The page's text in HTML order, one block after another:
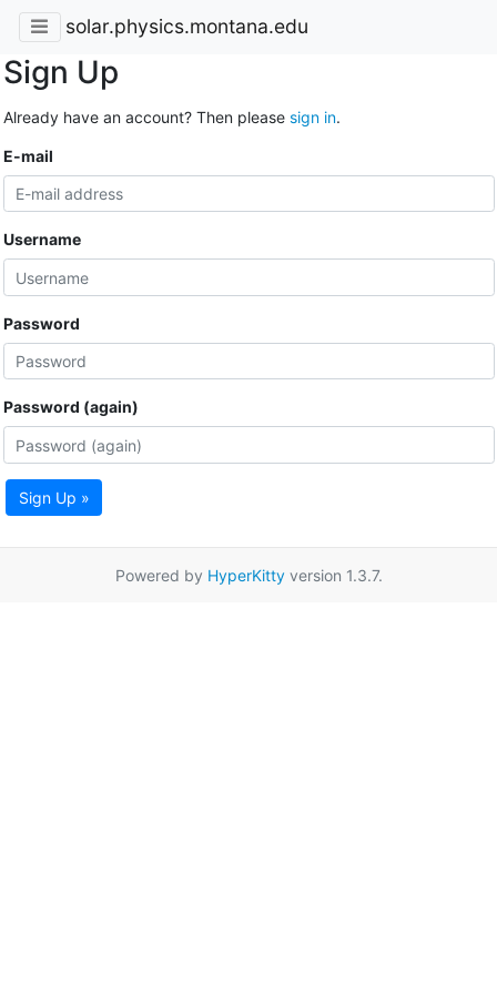
solar.physics.montana.edu
Sign Up
Already have an account? Then please sign in.
E-mail
Username
Password
Password (again)
Sign Up »
Powered by HyperKittyversion 1.3.7.